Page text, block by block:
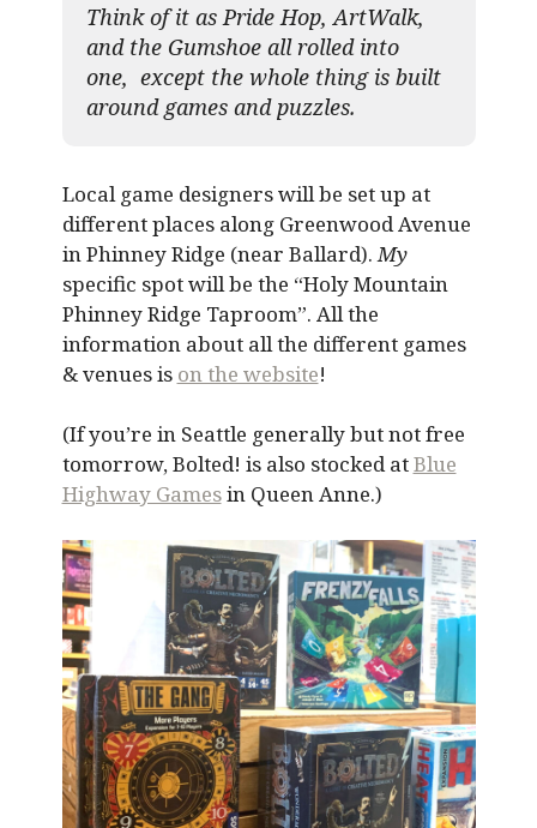
Think of it as Pride Hop, ArtWalk,
and the Gumshoe all rolled into
one, except the whole thing is built
around games and puzzles.​
Local game designers will be set up at
different places along Greenwood Avenue
in Phinney Ridge (near Ballard).My
specific spot will be the “Holy Mountain
Phinney Ridge Taproom”. All the
information about all the different games
& venues is on the website!
(If you’re in Seattle generally but not free
tomorrow, Bolted! is also stocked atBlue
Highway Gamesin Queen Anne.)